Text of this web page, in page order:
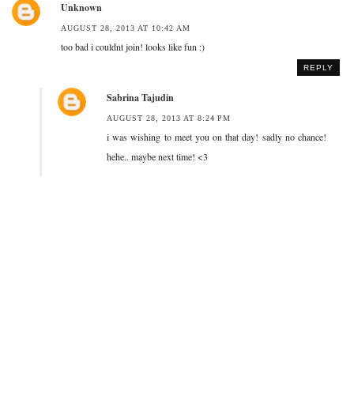
Unknown
AUGUST 28, 2013 AT 10:42 AM
too bad i couldnt join! looks like fun :)
REPLY
Sabrina Tajudin
AUGUST 28, 2013 AT 8:24 PM
i was wishing to meet you on that day! sadly no chance!
hehe.. maybe next time! <3